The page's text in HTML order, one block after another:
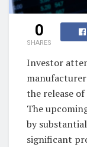
0
SHARES
Investor
the release
The
by
significant